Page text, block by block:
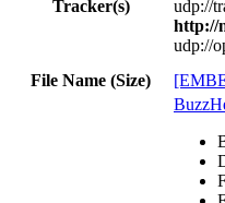
Tracker(s)
udp://
http://
udp://
File Name (Size)